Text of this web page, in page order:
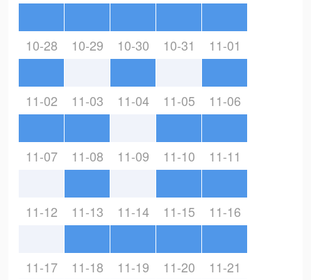
10-28 10-29 10-30 10-31 11-01
11-02 11-03 11-04 11-05 11-06
11-07 11-08 11-09 11-10 11-11
11-12 11-13 11-14 11-15 11-16
11-17 11-18 11-19 11-20 11-21